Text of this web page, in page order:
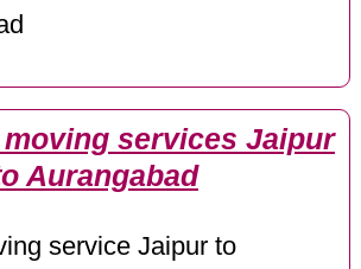
services Jaipur
Aurangabad
service Jaipur to